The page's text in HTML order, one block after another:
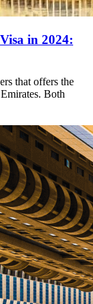
in 2024:
that offers the
Both